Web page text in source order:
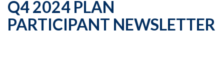
Q4 2024 PLAN
PARTICIPANT NEWSLETTER